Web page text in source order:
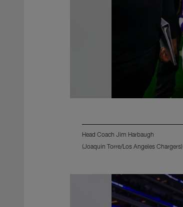
Head Coach Jim Harbaugh
(Joaquin Torre/Los Angeles Chargers)